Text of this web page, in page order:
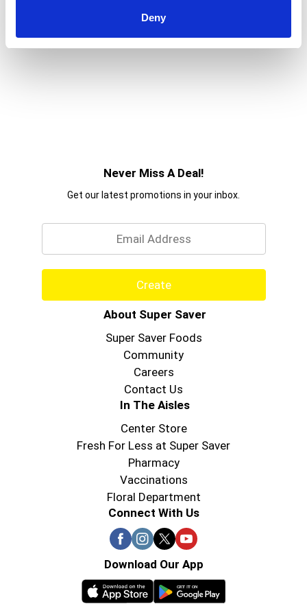
Deny
strawberry, pineapple, grape, and more, the
Never Miss A Deal!
Get our latest promotions in your inbox.
Create
About Super Saver
Super Saver Foods
Community
Careers
Contact Us
In The Aisles
Center Store
Fresh For Less at Super Saver
Pharmacy
Vaccinations
Floral Department
Connect With Us
Download Our App